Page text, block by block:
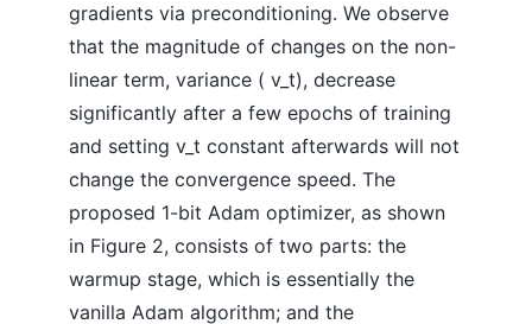
gradients via preconditioning. We observe
that the magnitude of changes on the non-
linear term, variance ( v_t), decrease
significantly after a few epochs of training
and setting v_t constant afterwards will not
change the convergence speed. The
proposed 1-bit Adam optimizer, as shown
in Figure 2, consists of two parts: the
warmup stage, which is essentially the
vanilla Adam algorithm; and the